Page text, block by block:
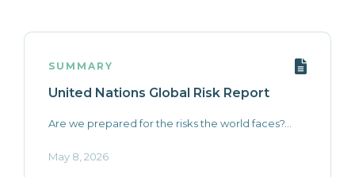
SUMMARY
United Nations Global Risk Report
Are we prepared for the risks the world faces?...
May 8, 2026